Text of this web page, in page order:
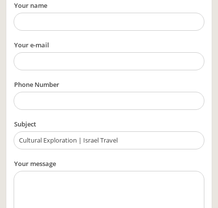
Your name
Your e-mail
Phone Number
Subject
Your message